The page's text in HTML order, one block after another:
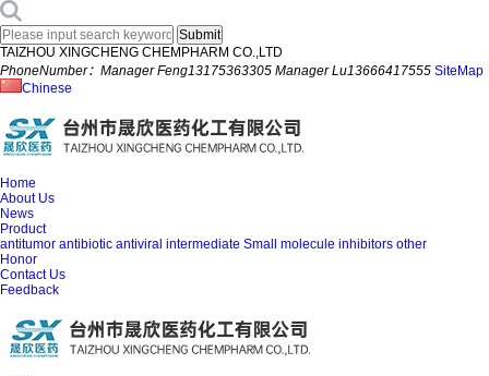
TAIZHOU XINGCHENG CHEMPHARM CO.,LTD
PhoneNumber：Manager Feng13175363305 Manager Lu13666417555 SiteMap
Chinese
Home
About Us
News
Product
antitumor antibiotic antiviral intermediate Small molecule inhibitors other
Honor
Contact Us
Feedback